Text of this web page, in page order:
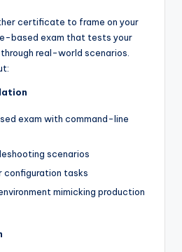
certificate to frame on your
based exam that tests your
real-world scenarios.
exam with command-line
scenarios
configuration tasks
mimicking production